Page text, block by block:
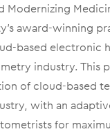
Modernizing
award-winning
based electronic
industry.
of cloud-based
with an
for